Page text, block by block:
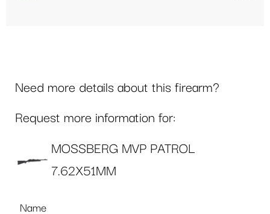
Need more details about this firearm?
Request more information for:
MOSSBERG MVP PATROL
7.62X51MM